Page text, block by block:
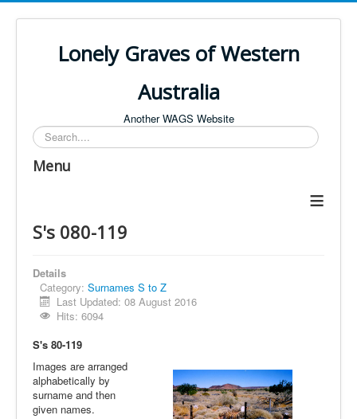
Lonely Graves of Western
Australia
Another WAGS Website
Search
Menu
≡
S's 080-119
Details
Category: Surnames S to Z
Last Updated: 08 August 2016
Hits: 6094
S's 80-119
Images are arranged
alphabetically by
surname and then
given names.